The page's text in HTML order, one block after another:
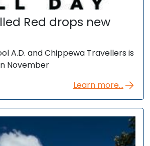
Red drops new
A.D. and Chippewa Travellers is
November
Learn more...